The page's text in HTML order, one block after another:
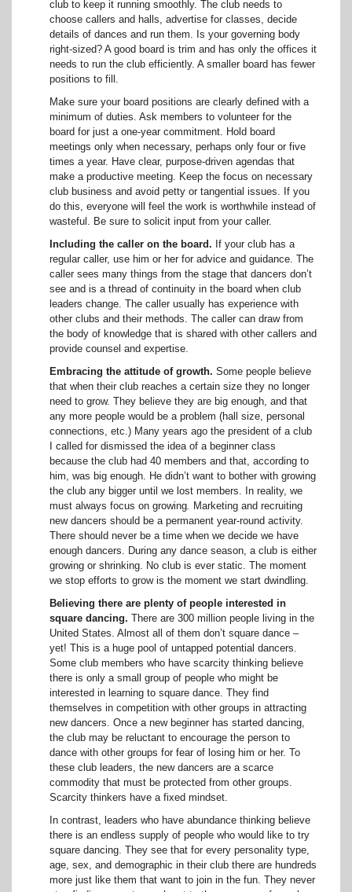
club to keep it running smoothly. The club needs to
choose callers and halls, advertise for classes, decide
details of dances and run them. Is your governing body
right-sized? A good board is trim and has only the offices it
needs to run the club efficiently. A smaller board has fewer
positions to fill.
Make sure your board positions are clearly defined with a
minimum of duties. Ask members to volunteer for the
board for just a one-year commitment. Hold board
meetings only when necessary, perhaps only four or five
times a year. Have clear, purpose-driven agendas that
make a productive meeting. Keep the focus on necessary
club business and avoid petty or tangential issues. If you
do this, everyone will feel the work is worthwhile instead of
wasteful. Be sure to solicit input from your caller.
Including the caller on the board. If your club has a
regular caller, use him or her for advice and guidance. The
caller sees many things from the stage that dancers don’t
see and is a thread of continuity in the board when club
leaders change. The caller usually has experience with
other clubs and their methods. The caller can draw from
the body of knowledge that is shared with other callers and
provide counsel and expertise.
Embracing the attitude of growth. Some people believe
that when their club reaches a certain size they no longer
need to grow. They believe they are big enough, and that
any more people would be a problem (hall size, personal
connections, etc.) Many years ago the president of a club
I called for dismissed the idea of a beginner class
because the club had 40 members and that, according to
him, was big enough. He didn’t want to bother with growing
the club any bigger until we lost members. In reality, we
must always focus on growing. Marketing and recruiting
new dancers should be a permanent year-round activity.
There should never be a time when we decide we have
enough dancers. During any dance season, a club is either
growing or shrinking. No club is ever static. The moment
we stop efforts to grow is the moment we start dwindling.
Believing there are plenty of people interested in
square dancing. There are 300 million people living in the
United States. Almost all of them don’t square dance –
yet! This is a huge pool of untapped potential dancers.
Some club members who have scarcity thinking believe
there is only a small group of people who might be
interested in learning to square dance. They find
themselves in competition with other groups in attracting
new dancers. Once a new beginner has started dancing,
the club may be reluctant to encourage the person to
dance with other groups for fear of losing him or her. To
these club leaders, the new dancers are a scarce
commodity that must be protected from other groups.
Scarcity thinkers have a fixed mindset.
In contrast, leaders who have abundance thinking believe
there is an endless supply of people who would like to try
square dancing. They see that for every personality type,
age, sex, and demographic in their club there are hundreds
more just like them that want to join in the fun. They never